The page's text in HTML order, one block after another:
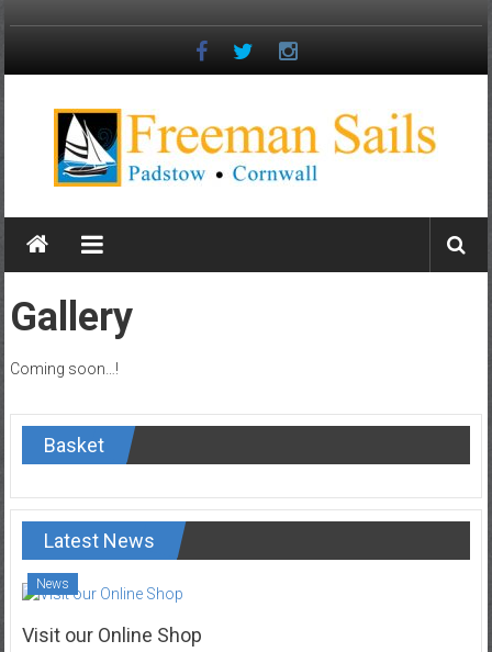
Freeman
Sails
Padstow
–
Gallery
Coming soon…!
Basket
Latest News
News
Visit our Online Shop